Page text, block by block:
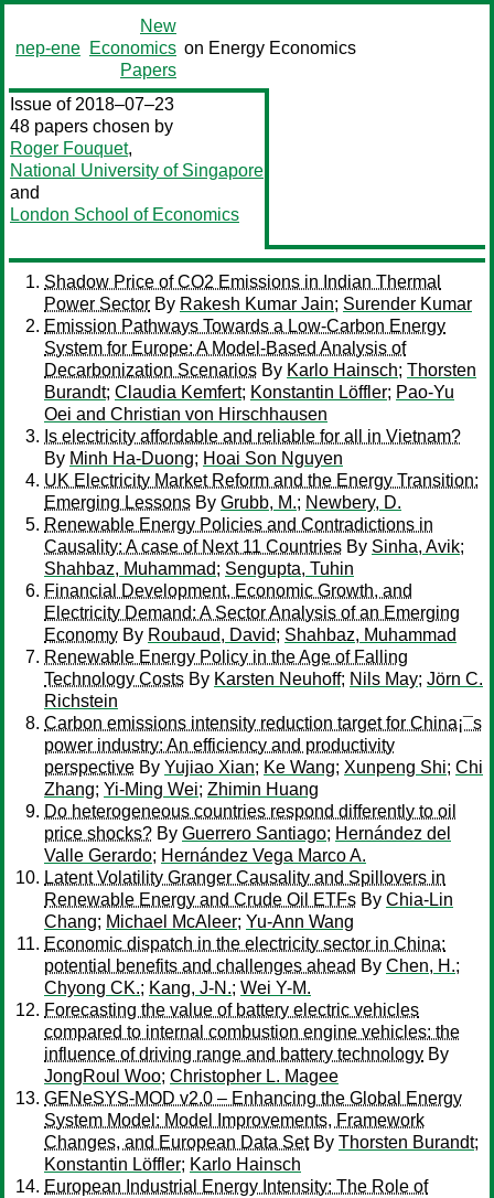
nep-ene
New
Economics
Papers
on Energy Economics
Issue of 2018–07–23
48 papers chosen by
Roger Fouquet,
National University of Singapore
and
London School of Economics
Shadow Price of CO2 Emissions in Indian Thermal
Power Sector By Rakesh Kumar Jain; Surender Kumar
Emission Pathways Towards a Low-Carbon Energy
System for Europe: A Model-Based Analysis of
Decarbonization Scenarios By Karlo Hainsch; Thorsten
Burandt; Claudia Kemfert; Konstantin Löffler; Pao-Yu
Oei and Christian von Hirschhausen
Is electricity affordable and reliable for all in Vietnam?
By Minh Ha-Duong; Hoai Son Nguyen
UK Electricity Market Reform and the Energy Transition:
Emerging Lessons By Grubb, M.; Newbery, D.
Renewable Energy Policies and Contradictions in
Causality: A case of Next 11 Countries By Sinha, Avik;
Shahbaz, Muhammad; Sengupta, Tuhin
Financial Development, Economic Growth, and
Electricity Demand: A Sector Analysis of an Emerging
Economy By Roubaud, David; Shahbaz, Muhammad
Renewable Energy Policy in the Age of Falling
Technology Costs By Karsten Neuhoff; Nils May; Jörn C.
Richstein
Carbon emissions intensity reduction target for China¡¯s
power industry: An efficiency and productivity
perspective By Yujiao Xian; Ke Wang; Xunpeng Shi; Chi
Zhang; Yi-Ming Wei; Zhimin Huang
Do heterogeneous countries respond differently to oil
price shocks? By Guerrero Santiago; Hernández del
Valle Gerardo; Hernández Vega Marco A.
Latent Volatility Granger Causality and Spillovers in
Renewable Energy and Crude Oil ETFs By Chia-Lin
Chang; Michael McAleer; Yu-Ann Wang
Economic dispatch in the electricity sector in China:
potential benefits and challenges ahead By Chen, H.;
Chyong CK.; Kang, J-N.; Wei Y-M.
Forecasting the value of battery electric vehicles
compared to internal combustion engine vehicles: the
influence of driving range and battery technology By
JongRoul Woo; Christopher L. Magee
GENeSYS-MOD v2.0 – Enhancing the Global Energy
System Model: Model Improvements, Framework
Changes, and European Data SetBy Thorsten Burandt;
Konstantin Löffler; Karlo Hainsch
European Industrial Energy Intensity: The Role of